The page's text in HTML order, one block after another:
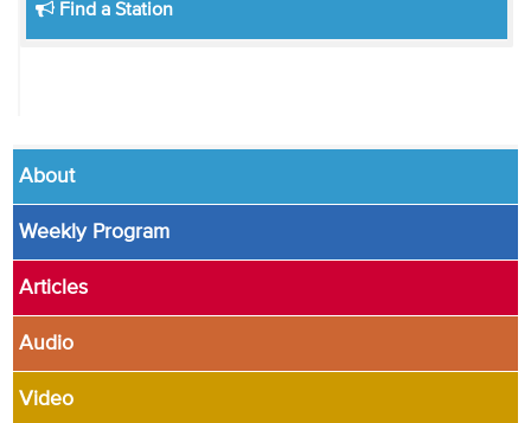
Find a Station
About
Weekly Program
Articles
Audio
Video